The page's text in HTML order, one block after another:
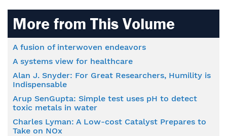
More from This Volume
A fusion of interwoven endeavors
A systems view for healthcare
Alan J. Snyder: For Great Researchers, Humility is
Indispensable
Arup SenGupta: Simple test uses pH to detect
toxic metals in water
Charles Lyman: A Low-cost Catalyst Prepares to
Take on NOx